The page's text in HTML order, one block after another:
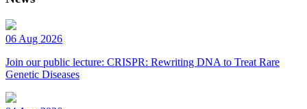
06 Aug 2026
Join our public lecture: CRISPR: Rewriting DNA to Treat Rare
Genetic Diseases